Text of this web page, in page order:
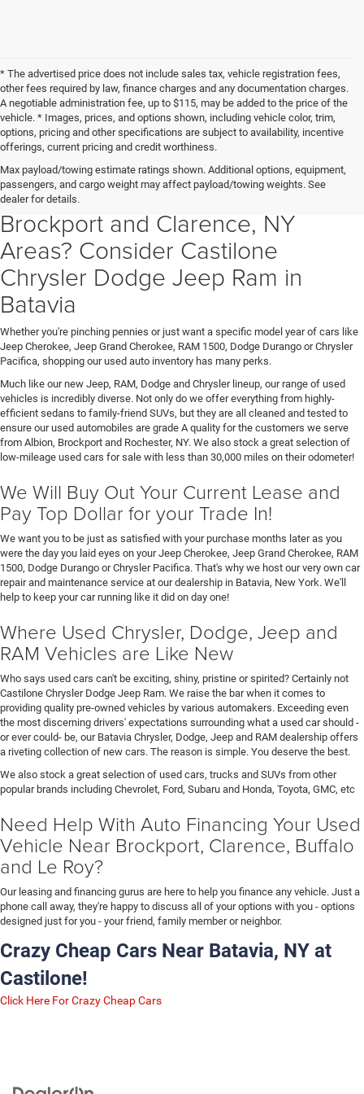
* The advertised price does not include sales tax, vehicle registration fees,
other fees required by law, finance charges and any documentation charges.
A negotiable administration fee, up to $115, may be added to the price of the
vehicle. * Images, prices, and options shown, including vehicle color, trim,
options, pricing and other specifications are subject to availability, incentive
offerings, current pricing and credit worthiness.
Max payload/towing estimate ratings shown. Additional options, equipment,
passengers, and cargo weight may affect payload/towing weights. See
dealer for details.
Searching For a Used Car Truck
Or SUV in Batavia Albion,
Brockport and Clarence, NY
Areas? Consider Castilone
Chrysler Dodge Jeep Ram in
Batavia
Whether you're pinching pennies or just want a specific model year of cars like
Jeep Cherokee, Jeep Grand Cherokee, RAM 1500, Dodge Durango or Chrysler
Pacifica, shopping our used auto inventory has many perks.
Much like our new Jeep, RAM, Dodge and Chrysler lineup, our range of used
vehicles is incredibly diverse. Not only do we offer everything from highly-
efficient sedans to family-friend SUVs, but they are all cleaned and tested to
ensure our used automobiles are grade A quality for the customers we serve
from Albion, Brockport and Rochester, NY. We also stock a great selection of
low-mileage used cars for sale with less than 30,000 miles on their odometer!
We Will Buy Out Your Current Lease and
Pay Top Dollar for your Trade In!
We want you to be just as satisfied with your purchase months later as you
were the day you laid eyes on your Jeep Cherokee, Jeep Grand Cherokee, RAM
1500, Dodge Durango or Chrysler Pacifica. That's why we host our very own car
repair and maintenance service at our dealership in Batavia, New York. We'll
help to keep your car running like it did on day one!
Where Used Chrysler, Dodge, Jeep and
RAM Vehicles are Like New
Who says used cars can't be exciting, shiny, pristine or spirited? Certainly not
Castilone Chrysler Dodge Jeep Ram. We raise the bar when it comes to
providing quality pre-owned vehicles by various automakers. Exceeding even
the most discerning drivers' expectations surrounding what a used car should -
or ever could- be, our Batavia Chrysler, Dodge, Jeep and RAM dealership offers
a riveting collection of new cars. The reason is simple. You deserve the best.
We also stock a great selection of used cars, trucks and SUVs from other
popular brands including Chevrolet, Ford, Subaru and Honda, Toyota, GMC, etc
Need Help With Auto Financing Your Used
Vehicle Near Brockport, Clarence, Buffalo
and Le Roy?
Our leasing and financing gurus are here to help you finance any vehicle. Just a
phone call away, they're happy to discuss all of your options with you - options
designed just for you - your friend, family member or neighbor.
Crazy Cheap Cars Near Batavia, NY at
Castilone!
Click Here For Crazy Cheap Cars